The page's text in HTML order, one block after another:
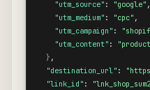
"utm_source" : "google" ,
"utm_medium" : "cpc" ,
"utm_campaign" :
"utm_content" :
} ,
"destination_url" :
"link_id" :